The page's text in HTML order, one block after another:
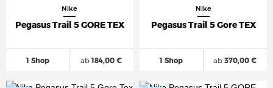
Nike
Pegasus Trail 5 GORE TEX
1 Shop ab184,00 €
Nike
Pegasus Trail 5 Gore TEX
1 Shop ab 370,00 €